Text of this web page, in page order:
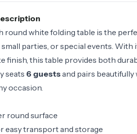
round white folding table is the
parties, or special events. With
finish, this table provides both
seats 6 guestsand pairs
occasion.
round surface
easy transport and storage